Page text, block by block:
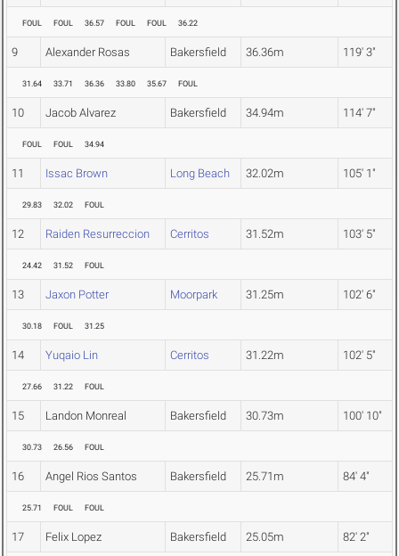
FOUL FOUL 36.57 FOUL FOUL 36.22
9 Alexander Rosas Bakersfield 36.36m 119' 3"
31.64 33.71 36.36 33.80 35.67 FOUL
10 Jacob Alvarez Bakersfield 34.94m 114' 7"
FOUL FOUL 34.94
11 Issac Brown Long Beach 32.02m 105' 1"
29.83 32.02 FOUL
12 Raiden Resurreccion Cerritos 31.52m 103' 5"
24.42 31.52 FOUL
13 Jaxon Potter Moorpark 31.25m 102' 6"
30.18 FOUL 31.25
14 Yuqaio Lin Cerritos 31.22m 102' 5"
27.66 31.22 FOUL
15 Landon Monreal Bakersfield 30.73m 100' 10"
30.73 26.56 FOUL
16 Angel Rios Santos Bakersfield 25.71m 84' 4"
25.71 FOUL FOUL
17 Felix Lopez Bakersfield 25.05m 82' 2"